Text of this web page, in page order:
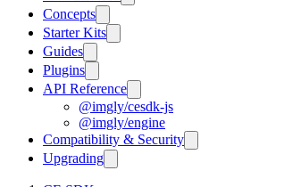
Concepts
Starter Kits
Guides
Plugins
API Reference
@imgly/cesdk-js
@imgly/engine
Compatibility & Security
Upgrading